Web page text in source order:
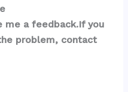
me a feedback.If you
problem, contact